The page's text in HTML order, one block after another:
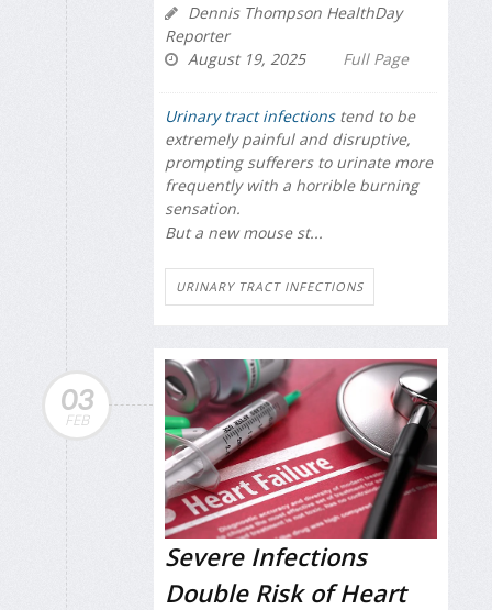
Dennis Thompson HealthDay
Reporter
August 19, 2025
Full Page
Urinary tract infectionstend to be
extremely painful and disruptive,
prompting sufferers to urinate more
frequently with a horrible burning
sensation.
But a new mouse st...
URINARY TRACT INFECTIONS
03
FEB
Severe Infections
Double Risk of Heart